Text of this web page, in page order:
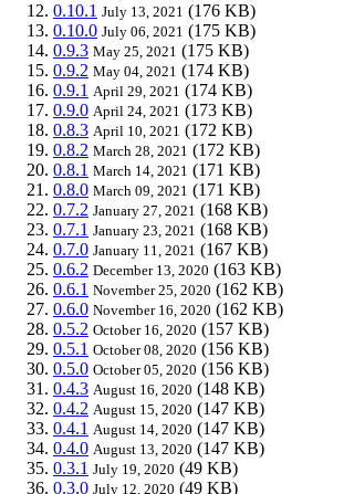
0.10.1 July 13, 2021 (176 KB)
0.10.0 July 06, 2021 (175 KB)
0.9.3 May 25, 2021 (175 KB)
0.9.2 May 04, 2021 (174 KB)
0.9.1 April 29, 2021 (174 KB)
0.9.0 April 24, 2021 (173 KB)
0.8.3 April 10, 2021 (172 KB)
0.8.2 March 28, 2021 (172 KB)
0.8.1 March 14, 2021 (171 KB)
0.8.0 March 09, 2021 (171 KB)
0.7.2 January 27, 2021 (168 KB)
0.7.1 January 23, 2021 (168 KB)
0.7.0 January 11, 2021 (167 KB)
0.6.2 December 13, 2020 (163 KB)
0.6.1 November 25, 2020 (162 KB)
0.6.0 November 16, 2020 (162 KB)
0.5.2 October 16, 2020 (157 KB)
0.5.1 October 08, 2020 (156 KB)
0.5.0 October 05, 2020 (156 KB)
0.4.3 August 16, 2020 (148 KB)
0.4.2 August 15, 2020 (147 KB)
0.4.1 August 14, 2020 (147 KB)
0.4.0 August 13, 2020 (147 KB)
0.3.1 July 19, 2020 (49 KB)
0.3.0 July 12, 2020 (49 KB)